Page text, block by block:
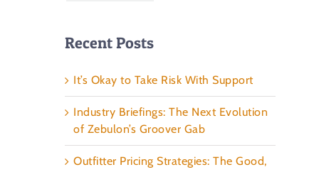
Recent Posts
It’s Okay to Take Risk With Support
Industry Briefings: The Next Evolution
of Zebulon’s Groover Gab
Outfitter Pricing Strategies: The Good,